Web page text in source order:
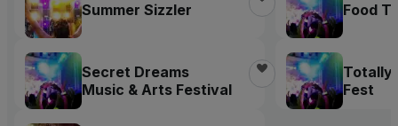
Summer Sizzler
Secret Dreams
Music & Arts Festival
Food
Totally
Fest